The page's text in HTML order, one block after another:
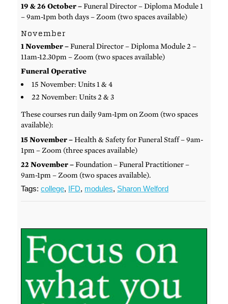
19 & 26 October –Funeral Director – Diploma Module 1
– 9am-1pm both days – Zoom (two spaces available)
November
1 November –Funeral Director – Diploma Module 2 –
11am-12.30pm – Zoom (two spaces available)
Funeral Operative
15 November: Units 1 & 4
22 November: Units 2 & 3
These courses run daily 9am-1pm on Zoom (two spaces
available):
15 November –Health & Safety for Funeral Staff – 9am-
1pm – Zoom (three spaces available)
22 November –Foundation – Funeral Practitioner –
9am-1pm – Zoom (two spaces available).
Tags:college, IFD, modules, Sharon Welford